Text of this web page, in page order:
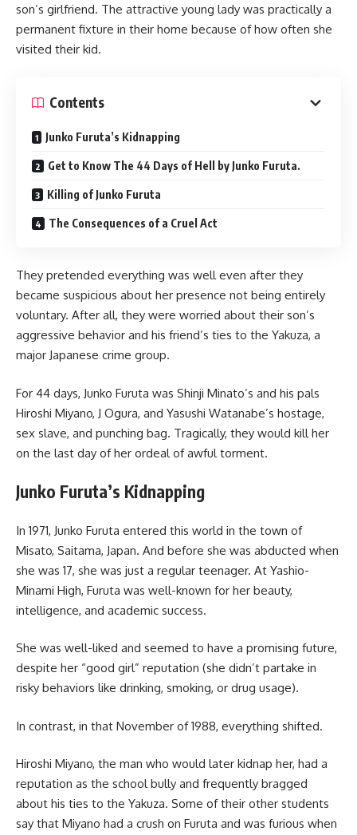
son’s girlfriend. The attractive young lady was practically a
permanent fixture in their home because of how often she
visited their kid.
Contents
Junko Furuta’s Kidnapping
Get to Know The 44 Days of Hell by Junko Furuta.
Killing of Junko Furuta
The Consequences of a Cruel Act
They pretended everything was well even after they
became suspicious about her presence not being entirely
voluntary. After all, they were worried about their son’s
aggressive behavior and his friend’s ties to the Yakuza, a
major Japanese crime group.
For 44 days, Junko Furuta was Shinji Minato’s and his pals
Hiroshi Miyano, J Ogura, and Yasushi Watanabe’s hostage,
sex slave, and punching bag. Tragically, they would kill her
on the last day of her ordeal of awful torment.
Junko Furuta’s Kidnapping
In 1971, Junko Furuta entered this world in the town of
Misato, Saitama, Japan. And before she was abducted when
she was 17, she was just a regular teenager. At Yashio-
Minami High, Furuta was well-known for her beauty,
intelligence, and academic success.
She was well-liked and seemed to have a promising future,
despite her “good girl” reputation (she didn’t partake in
risky behaviors like drinking, smoking, or drug usage).
In contrast, in that November of 1988, everything shifted.
Hiroshi Miyano, the man who would later kidnap her, had a
reputation as the school bully and frequently bragged
about his ties to the Yakuza. Some of their other students
say that Miyano had a crush on Furuta and was furious when